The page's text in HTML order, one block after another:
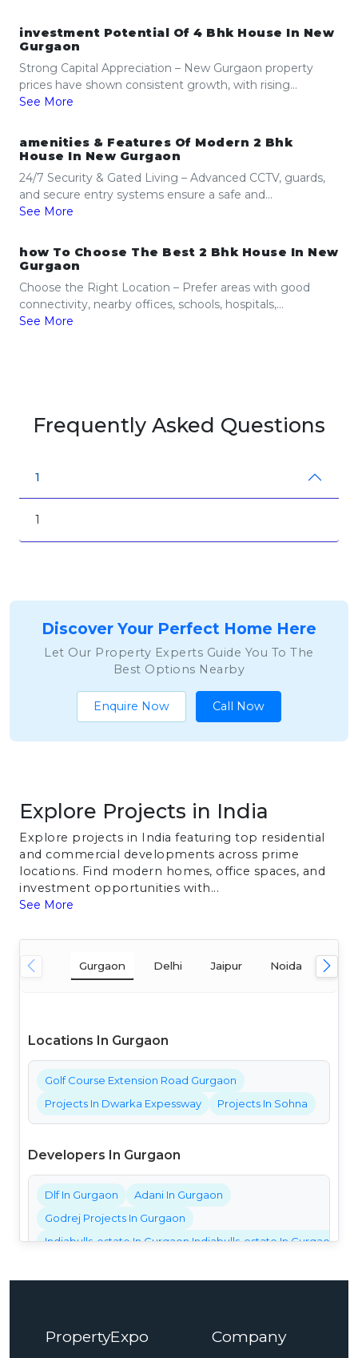
investment Potential Of 4 Bhk House In New
Gurgaon
Strong Capital Appreciation – New Gurgaon property
prices have shown consistent growth, with rising...
See More
amenities & Features Of Modern 2 Bhk
House In New Gurgaon
24/7 Security & Gated Living – Advanced CCTV, guards,
and secure entry systems ensure a safe and...
See More
how To Choose The Best 2 Bhk House In New
Gurgaon
Choose the Right Location – Prefer areas with good
connectivity, nearby offices, schools, hospitals,...
See More
Frequently Asked Questions
1
1
Discover Your Perfect Home Here
Let Our Property Experts Guide You To The
Best Options Nearby
Enquire Now Call Now
Explore Projects in India
Explore projects in India featuring top residential
and commercial developments across prime
locations. Find modern homes, office spaces, and
investment opportunities with...
See More
Gurgaon Delhi Jaipur Noida
Locations In Gurgaon
Golf Course Extension Road Gurgaon
Projects In Dwarka Expessway
Projects In Sohna
Developers In Gurgaon
Dlf In Gurgaon
Adani In Gurgaon
Godrej Projects In Gurgaon
Indiabulls-estate In Gurgaon Indiabulls-estate In Gurgaon
Elan Projects In Gurgaon
PropertyExpo Company